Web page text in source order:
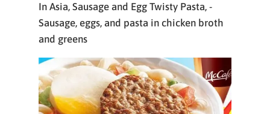
In Asia, Sausage and Egg Twisty Pasta, -
Sausage, eggs, and pasta in chicken broth
and greens